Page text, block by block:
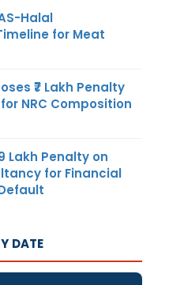
Halal
for Meat
₹7 Lakh Penalty
NRC Composition
Lakh Penalty on
for Financial
DATE